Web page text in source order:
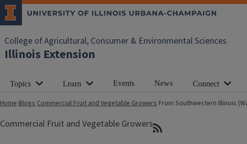
College of Agricultural, Consumer & Environmental Sciences
Illinois Extension
Topics Learn Events News Connect
HomeBlogsCommercial Fruit and Vegetable Growers From Southwestern Illinois
Commercial Fruit and Vegetable Growers